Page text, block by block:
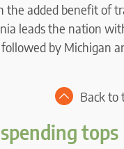
the added benefit of
leads the nation
by Michigan
Back to